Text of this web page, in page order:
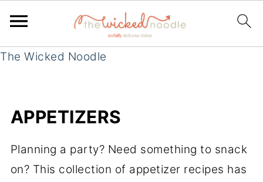
The Wicked Noodle
APPETIZERS
Planning a party? Need something to snack
on? This collection of appetizer recipes has